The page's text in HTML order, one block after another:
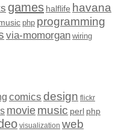
games halflife havana
php programming
via-momorgan wiring
comics design flickr
moviemusic perl php
visualization web